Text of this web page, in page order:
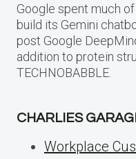
Google spent much
build its Gemini
post Google
addition to protein
TECHNOBABBLE.
CHARLIES
Workplace